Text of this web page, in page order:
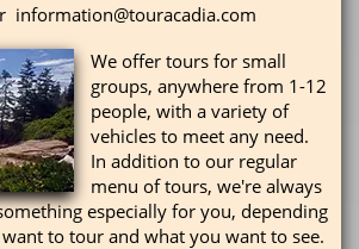
information@touracadia.com
We offer tours for small
groups, anywhere from 1-12
people, with a variety of
vehicles to meet any need.
In addition to our regular
menu of tours, we're always
especially for you, depending
to tour and what you want to see.